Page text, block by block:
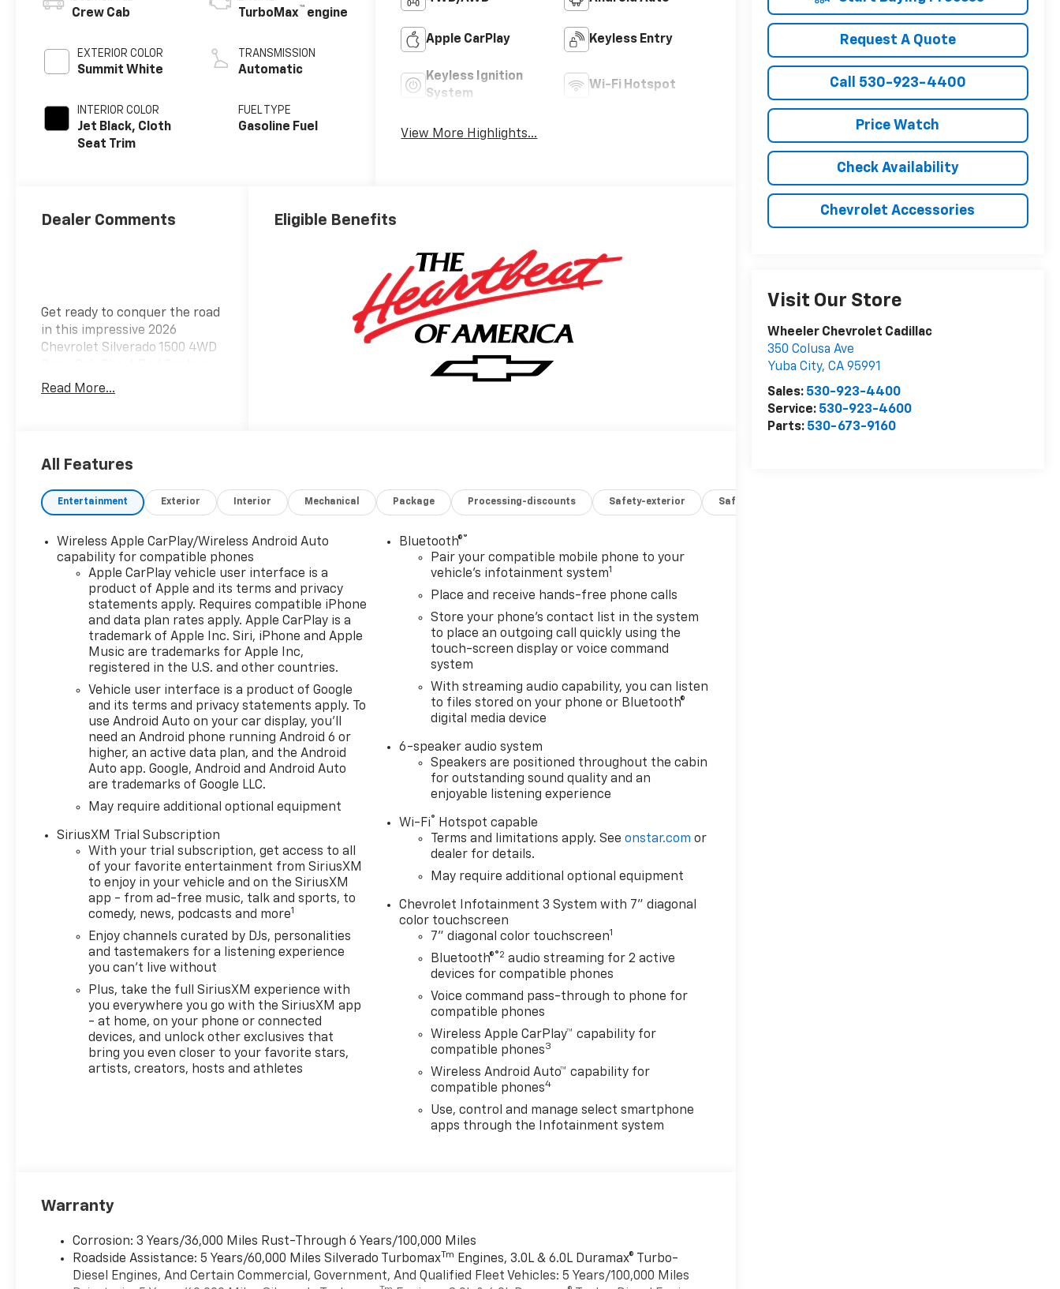
Request A Quote
Call 530-923-4400
Price Watch
Check Availability
Chevrolet Accessories
Visit Our Store
Wheeler Chevrolet Cadillac
350 Colusa Ave
Yuba City, CA 95991
Sales: 530-923-4400
Service: 530-923-4600
Parts: 530-673-9160
Crew Cab
EXTERIOR COLOR
Summit White
INTERIOR COLOR
Jet Black, Cloth
Seat Trim
TurboMax™ engine
TRANSMISSION
Automatic
FUEL TYPE
Gasoline Fuel
Apple CarPlay Keyless Entry
Keyless Ignition
System
Wi-Fi Hotspot
View More Highlights...
Dealer Comments
Get ready to conquer the road
in this impressive 2026
Chevrolet Silverado 1500 4WD
With a striking summit white
hood, the Silverado boasts a
powerful 2.7L TurboMax I-4
gasoline engine. With 310
performance you need for any
adventure, paired with the
efficiency of regular unleaded
fuel. The innovative
engineering, including
cylinder deactivation, ensures
you get the most out of every
drop of fuel. Safety is
paramount with advanced
features like Forward Collision
Alert, Front Pedestrian
Braking, and Automatic
Emergency Braking to keep
you and your loved ones
secure on the road. The Lane
Keep Assist with Lane
Departure Warning helps you
stay centered in your lane,
while the Following Distance
Indicator keeps you aware of
your surroundings.
Entertainment is at your
fingertips with the Chevrolet
Infotainment 3 System,
providing seamless access to
your favorite apps and music.
Plus, stay connected on the
go with Wi-Fi Hot Spot
capability. Whether you're
hauling gear or cruising
around town, this Silverado
has the built-in tech and
Read More...
Eligible Benefits
All Features
Entertainment Exterior Interior Mechanical Package Processing-discounts Safety-exterior Safety-interior
Wireless Apple CarPlay/Wireless Android Auto
capability for compatible phones
Apple CarPlay vehicle user interface is a
product of Apple and its terms and privacy
statements apply. Requires compatible iPhone
and data plan rates apply. Apple CarPlay is a
trademark of Apple Inc. Siri, iPhone and Apple
Music are trademarks for Apple Inc,
registered in the U.S. and other countries.
Vehicle user interface is a product of Google
and its terms and privacy statements apply. To
use Android Auto on your car display, you'll
need an Android phone running Android 6 or
higher, an active data plan, and the Android
Auto app. Google, Android and Android Auto
are trademarks of Google LLC.
May require additional optional equipment
SiriusXM Trial Subscription
With your trial subscription, get access to all
of your favorite entertainment from SiriusXM
to enjoy in your vehicle and on the SiriusXM
app - from ad-free music, talk and sports, to
comedy, news, podcasts and more1
Enjoy channels curated by DJs, personalities
and tastemakers for a listening experience
you can't live without
Plus, take the full SiriusXM experience with
you everywhere you go with the SiriusXM app
- at home, on your phone or connected
devices, and unlock other exclusives that
bring you even closer to your favorite stars,
artists, creators, hosts and athletes
Bluetooth®®
Pair your compatible mobile phone to your
vehicle's infotainment system1
Place and receive hands-free phone calls
Store your phone's contact list in the system
to place an outgoing call quickly using the
touch-screen display or voice command
system
With streaming audio capability, you can listen
to files stored on your phone or Bluetooth®
digital media device
6-speaker audio system
Speakers are positioned throughout the cabin
for outstanding sound quality and an
enjoyable listening experience
Wi-Fi®
Hotspot capable
Terms and limitations apply. Seeonstar.com or
dealer for details.
May require additional optional equipment
Chevrolet Infotainment 3 System with 7" diagonal
color touchscreen
7" diagonal color touchscreen1
Bluetooth®®2 audio streaming for 2 active
devices for compatible phones
Voice command pass-through to phone for
compatible phones
Wireless Apple CarPlay™ capability for
compatible phones3
Wireless Android Auto™ capability for
compatible phones4
Use, control and manage select smartphone
apps through the Infotainment system
Warranty
Corrosion: 3 Years/36,000 Miles Rust-Through 6 Years/100,000 Miles
Roadside Assistance: 5 Years/60,000 Miles Silverado TurbomaxTm
Engines, 3.0L & 6.0L Duramax® Turbo-
Diesel Engines, And Certain Commercial, Government, And Qualified Fleet Vehicles: 5 Years/100,000 Miles